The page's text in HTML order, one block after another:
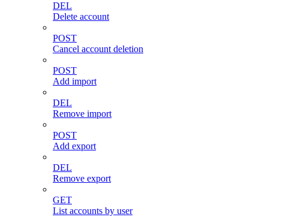
DEL
Delete account
POST
Cancel account deletion
POST
Add import
DEL
Remove import
POST
Add export
DEL
Remove export
GET
List accounts by user